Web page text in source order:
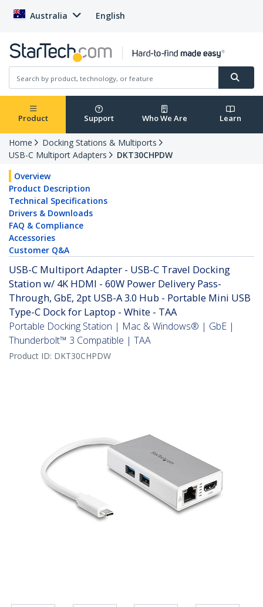
Australia English
Product Support Who We Are Learn
Home
Docking Stations & Multiports
USB-C Multiport Adapters
DKT30CHPDW
Overview
Product Description
Technical Specifications
Drivers & Downloads
FAQ & Compliance
Accessories
Customer Q&A
USB-C Multiport Adapter - USB-C Travel Docking
Station w/ 4K HDMI - 60W Power Delivery Pass-
Through, GbE, 2pt USB-A 3.0 Hub - Portable Mini USB
Type-C Dock for Laptop - White - TAA
Portable Docking Station | Mac & Windows® | GbE |
Thunderbolt™ 3 Compatible | TAA
Product ID: DKT30CHPDW